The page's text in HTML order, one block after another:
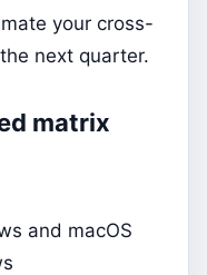
your cross-
next quarter.
matrix
and macOS